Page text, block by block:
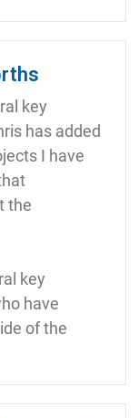
key
has added
I have
the
key
have
of the